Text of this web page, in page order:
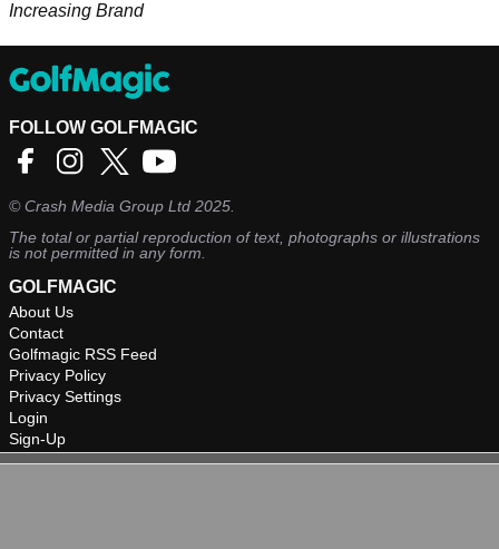
Increasing Brand
FOLLOW GOLFMAGIC
©Crash Media Group Ltd 2025.
The total or partial reproduction of text, photographs or illustrations
is not permitted in any form.
GOLFMAGIC
About Us
Contact
Golfmagic RSS Feed
Privacy Policy
Privacy Settings
Login
Sign-Up